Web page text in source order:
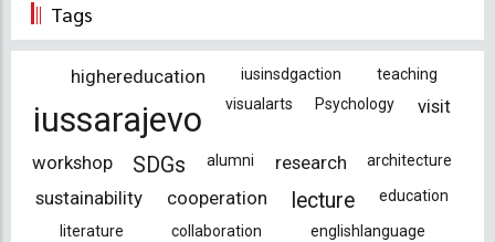
Tags
highereducation iusinsdgaction teaching
iussarajevo visualarts Psychology visit
workshop SDGs alumni research architecture
sustainability cooperation lecture
education
literature
collaboration
englishlanguage